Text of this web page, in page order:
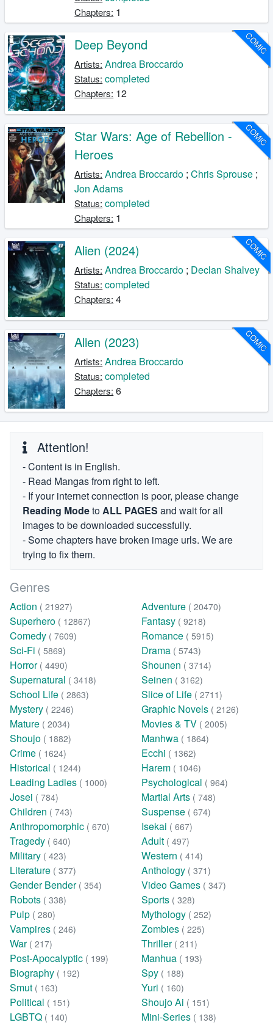
Chapters: 1
COMIC
Deep Beyond
Artists: Andrea Broccardo
Status: completed
Chapters: 12
COMIC
Star Wars: Age of Rebellion -
Heroes
Artists: Andrea Broccardo ;Chris Sprouse ;
Jon Adams
Status: completed
Chapters: 1
COMIC
Alien (2024)
Artists: Andrea Broccardo ; Declan Shalvey
Status: completed
Chapters: 4
COMIC
Alien (2023)
Artists: Andrea Broccardo
Status: completed
Chapters: 6
Attention!
- Content is in English.
- Read Mangas from right to left.
- If your internet connection is poor, please change
Reading ModetoALL PAGES and wait for all
images to be downloaded successfully.
- Some chapters have broken image urls. We are
trying to fix them.
Genres
Action ( 21927) Adventure ( 20470)
Superhero ( 12867) Fantasy ( 9218)
Comedy ( 7609) Romance ( 5915)
Sci-Fi ( 5869) Drama ( 5743)
Horror ( 4490) Shounen ( 3714)
Supernatural ( 3418) Seinen ( 3162)
School Life ( 2863) Slice of Life ( 2711)
Mystery ( 2246) Graphic Novels ( 2126)
Mature ( 2034) Movies & TV ( 2005)
Shoujo ( 1882) Manhwa ( 1864)
Crime ( 1624) Ecchi ( 1362)
Historical ( 1244) Harem ( 1046)
Leading Ladies ( 1000) Psychological ( 964)
Josei ( 784) Martial Arts ( 748)
Children ( 743) Suspense ( 674)
Anthropomorphic ( 670) Isekai ( 667)
Tragedy ( 640) Adult ( 497)
Military ( 423) Western ( 414)
Literature ( 377) Anthology ( 371)
Gender Bender ( 354) Video Games ( 347)
Robots ( 338) Sports ( 328)
Pulp ( 280) Mythology ( 252)
Vampires ( 246) Zombies ( 225)
War ( 217) Thriller ( 211)
Post-Apocalyptic ( 199) Manhua ( 193)
Biography ( 192) Spy ( 188)
Smut ( 163) Yuri ( 160)
Political ( 151) Shoujo Ai ( 151)
LGBTQ ( 140) Mini-Series ( 138)